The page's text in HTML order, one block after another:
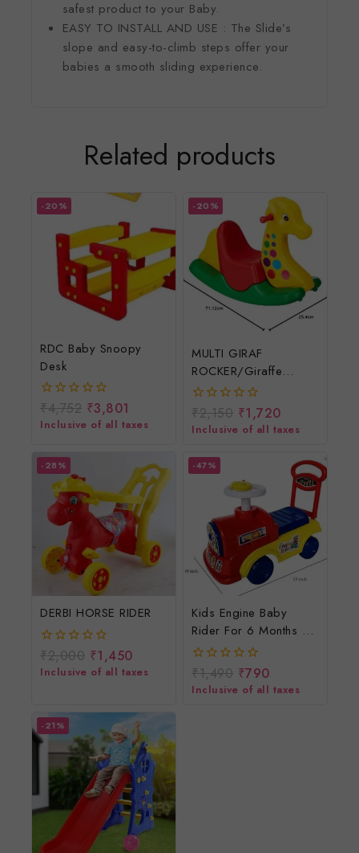
safest product to your Baby.
EASY TO INSTALL AND USE : The Slide’s
slope and easy-to-climb steps offer your
babies a smooth sliding experience.
Related products
-20%
RDC Baby Snoopy
Desk
0
out
of
₹4,752 ₹3,801
Inclusive of all taxes
-20%
MULTI GIRAF
ROCKER/Giraffe
Rocker For Children
0
out
of
₹2,150 ₹1,720
Inclusive of all taxes
-28%
DERBI HORSE RIDER
0
out
of
₹2,000 ₹1,450
Inclusive of all taxes
-47%
Kids Engine Baby
Rider For 6 Months To
3 Years/Engine Ride
On Toys
0
out
of
₹1,490 ₹790
Inclusive of all taxes
-21%